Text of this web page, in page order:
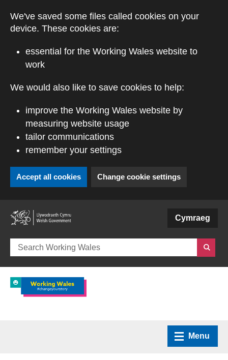
We've saved some files called cookies on your
device. These cookies are:
essential for the Working Wales website to
work
We would also like to save cookies to help:
improve the Working Wales website by
measuring website usage
tailor communications
remember your settings
Accept all cookies Change cookie settings
Cymraeg
Menu